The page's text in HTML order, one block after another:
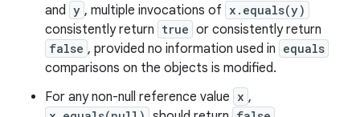
and y , multiple invocations of x.equals(y)
consistently return true or consistently return
false , provided no information used in equals
comparisons on the objects is modified.
For any non-null reference value x ,